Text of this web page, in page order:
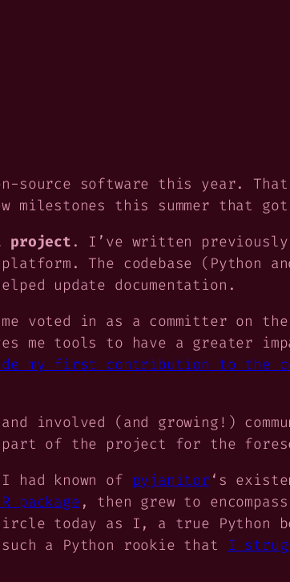
source software this year.
this summer that got
project . I’ve written previously
The codebase (Python
update documentation.
voted in as a committer on
me tools to have a greater
my first contribution to the
and involved (and growing!)
of the project for the
I had known of pyjanitor ‘s
package , then grew to
today as I, a true Python
a Python rookie that
I